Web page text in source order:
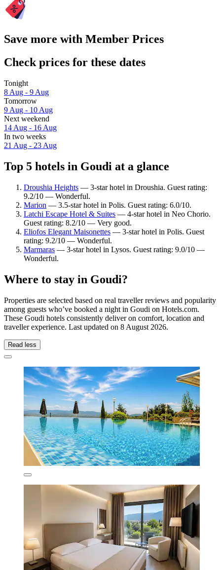
Save more with Member Prices
Check prices for these dates
Tonight
8 Aug - 9 Aug
Tomorrow
9 Aug - 10 Aug
Next weekend
14 Aug - 16 Aug
In two weeks
21 Aug - 23 Aug
Top 5 hotels in Goudi at a glance
Droushia Heights — 3-star hotel in Droushia. Guest rating:
9.2/10 — Wonderful.
Marion — 3.5-star hotel in Polis. Guest rating: 6.0/10.
Latchi Escape Hotel & Suites — 4-star hotel in Neo Chorio.
Guest rating: 8.2/10 — Very good.
Eliofos Elegant Maisonettes — 3-star hotel in Polis. Guest
rating: 9.2/10 — Wonderful.
Marmaras — 3-star hotel in Lysos. Guest rating: 9.0/10 —
Wonderful.
Where to stay in Goudi?
Properties are selected based on real traveller reviews and popularity
among guests who’ve booked a night in Goudi on Hotels.com.
These Goudi hotels consistently deliver on comfort, location and
traveller experience. Last updated on 8 August 2026.
Read less